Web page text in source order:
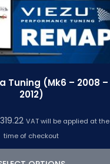
Tuning (Mk6 – 2008 –
2012)
319.22Price
range:
$288.45
VAT will be applied at the
time of checkout